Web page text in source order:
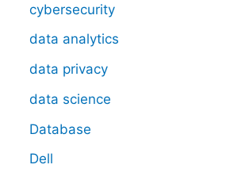
cybersecurity
data analytics
data privacy
data science
Database
Dell